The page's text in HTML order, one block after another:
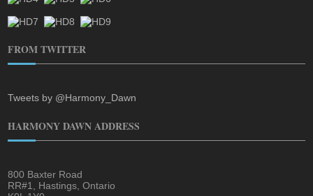
FROM TWITTER
Tweets by @Harmony_Dawn
HARMONY DAWN ADDRESS
800 Baxter Road
RR#1, Hastings, Ontario